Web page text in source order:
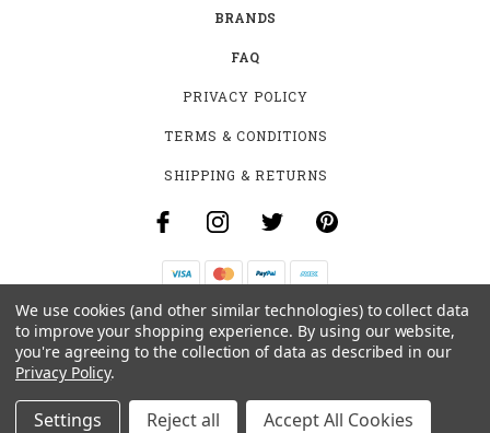
BRANDS
FAQ
PRIVACY POLICY
TERMS & CONDITIONS
SHIPPING & RETURNS
B-4531 SOUTHCLARK PL.
GLOUCESTER, ON K1T 3V2
We use cookies (and other similar technologies) to collect data
to improve your shopping experience. By using our website,
you're agreeing to the collection of data as described in our
Privacy Policy.
Settings Reject all Accept All Cookies